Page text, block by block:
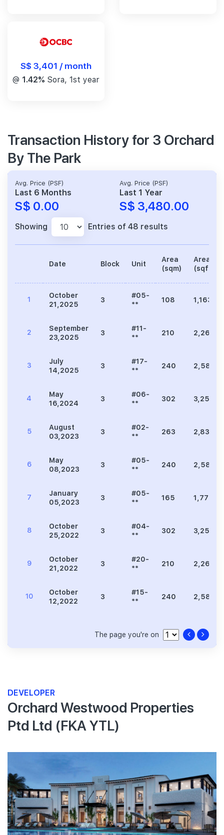
S$ 3,401 / month
@ 1.42% Sora, 1st year
Transaction History for 3 Orchard
By The Park
Avg. Price (PSF)
Last 6 Months
S$ 0.00
Avg. Price (PSF)
Last 1 Year
S$ 3,480.00
Showing Entries of 48 results
Date Block Unit
Area
(sqm)
Area
(sqft)
1
October
21,2025
3
#05-
**
108 1,163
2
September
23,2025
3
#11-
**
210 2,260
3
July
14,2025
3
#17-
**
240 2,583
4
May
16,2024
3
#06-
**
302 3,251
5
August
03,2023
3
#02-
**
263 2,831
6
May
08,2023
3
#05-
**
240 2,583
7
January
05,2023
3
#05-
**
165 1,776
8
October
25,2022
3
#04-
**
302 3,251
9
October
21,2022
3
#20-
**
210 2,260
10
October
12,2022
3
#15-
**
240 2,583
The page you're on
DEVELOPER
Orchard Westwood Properties
Ptd Ltd (FKA YTL)